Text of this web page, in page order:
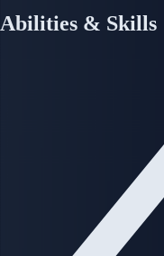
Abilities & Skills